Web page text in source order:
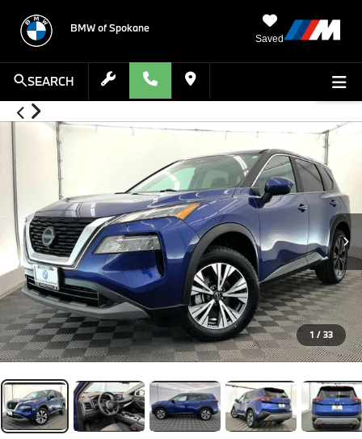
BMW of Spokane
Saved
SEARCH
1 / 33